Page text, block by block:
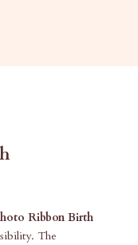
Ribbon Birth
The